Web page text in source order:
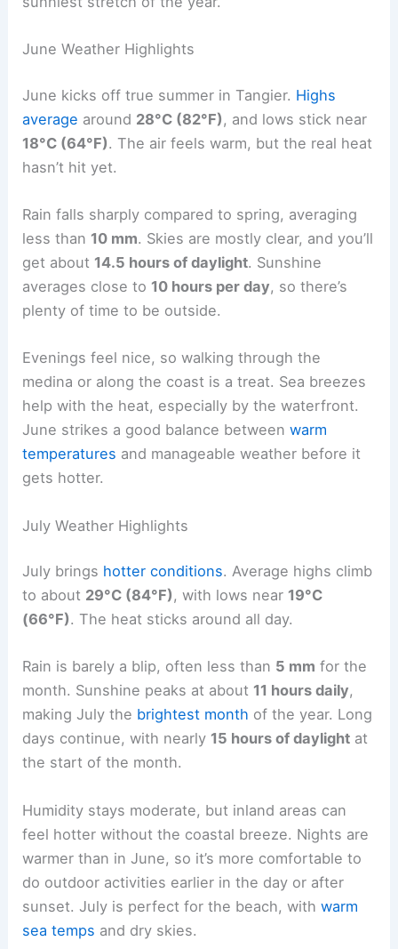
June Weather Highlights
June kicks off true summer in Tangier. Highs
average around 28°C (82°F) , and lows stick near
18°C (64°F). The air feels warm, but the real heat
hasn’t hit yet.
Rain falls sharply compared to spring, averaging
less than 10 mm. Skies are mostly clear, and you’ll
get about 14.5 hours of daylight. Sunshine
averages close to 10 hours per day, so there’s
plenty of time to be outside.
Evenings feel nice, so walking through the
medina or along the coast is a treat. Sea breezes
help with the heat, especially by the waterfront.
June strikes a good balance betweenwarm
temperatures and manageable weather before it
gets hotter.
July Weather Highlights
July brings hotter conditions. Average highs climb
to about 29°C (84°F), with lows near 19°C
(66°F). The heat sticks around all day.
Rain is barely a blip, often less than 5 mm for the
month. Sunshine peaks at about 11 hours daily,
making July the brightest month of the year. Long
days continue, with nearly 15 hours of daylight at
the start of the month.
Humidity stays moderate, but inland areas can
feel hotter without the coastal breeze. Nights are
warmer than in June, so it’s more comfortable to
do outdoor activities earlier in the day or after
sunset. July is perfect for the beach, withwarm
sea temps and dry skies.